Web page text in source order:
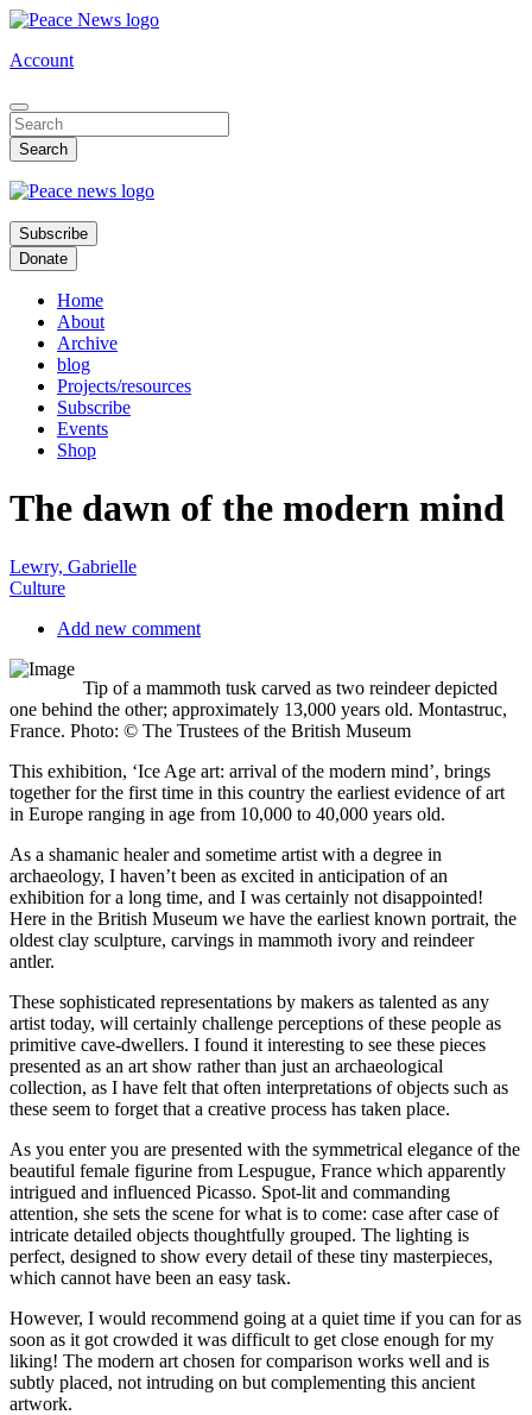
Skip
main
Account
Subscribe
Donate
Home
About
Archive
blog
Projects/resources
Subscribe
Events
Shop
The dawn of the modern mind
Lewry, Gabrielle
Culture
Add new comment
Tip of a mammoth tusk carved as two reindeer depicted
one behind the other; approximately 13,000 years old. Montastruc,
France. Photo: © The Trustees of the British Museum
This exhibition, ‘Ice Age art: arrival of the modern mind’, brings
together for the first time in this country the earliest evidence of art
in Europe ranging in age from 10,000 to 40,000 years old.
As a shamanic healer and sometime artist with a degree in
archaeology, I haven’t been as excited in anticipation of an
exhibition for a long time, and I was certainly not disappointed!
Here in the British Museum we have the earliest known portrait, the
oldest clay sculpture, carvings in mammoth ivory and reindeer
antler.
These sophisticated representations by makers as talented as any
artist today, will certainly challenge perceptions of these people as
primitive cave-dwellers. I found it interesting to see these pieces
presented as an art show rather than just an archaeological
collection, as I have felt that often interpretations of objects such as
these seem to forget that a creative process has taken place.
As you enter you are presented with the symmetrical elegance of the
beautiful female figurine from Lespugue, France which apparently
intrigued and influenced Picasso. Spot-lit and commanding
attention, she sets the scene for what is to come: case after case of
intricate detailed objects thoughtfully grouped. The lighting is
perfect, designed to show every detail of these tiny masterpieces,
which cannot have been an easy task.
However, I would recommend going at a quiet time if you can for as
soon as it got crowded it was difficult to get close enough for my
liking! The modern art chosen for comparison works well and is
subtly placed, not intruding on but complementing this ancient
artwork.